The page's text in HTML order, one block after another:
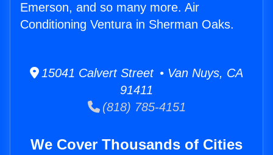
Emerson, and so many more. Air
Conditioning Ventura in Sherman Oaks.
15041 Calvert Street • Van Nuys, CA
91411
(818) 785-4151
We Cover Thousands of Cities